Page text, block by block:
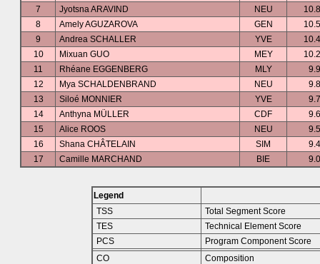
7
Jyotsna ARAVIND NEU
8
Amely AGUZAROVA GEN
9
Andrea SCHALLER YVE
10
Mixuan GUO MEY
11
Rhéane EGGENBERG MLY
12
Mya SCHALDENBRAND NEU
13
Siloé MONNIER YVE
14
Anthyna MÜLLER CDF
15
Alice ROOS NEU
16
Shana CHÂTELAIN SIM
17
Camille MARCHAND BIE
Legend
TSS
Total Segment Score
TES
Technical Element Score
PCS
Program Component Score
CO
Composition